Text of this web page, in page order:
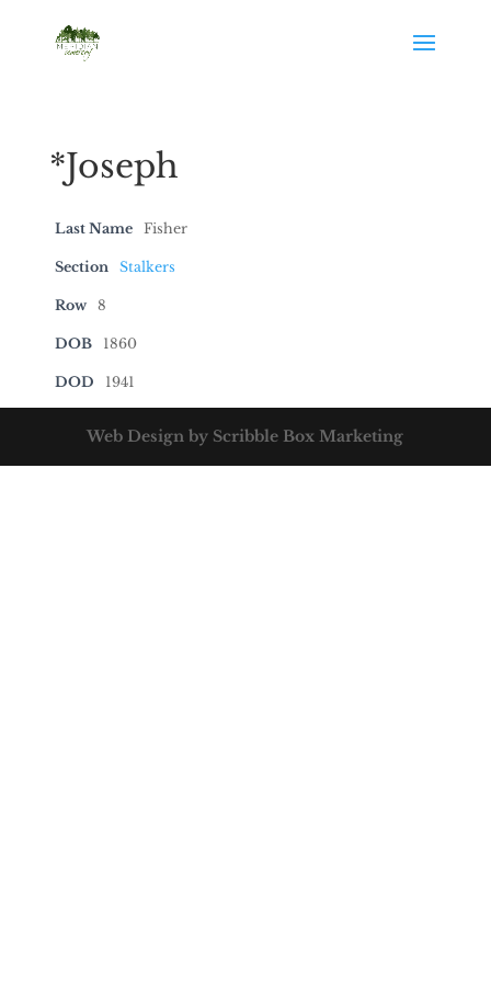
*Joseph
Last Name Fisher
Section Stalkers
Row 8
DOB 1860
DOD 1941
Web Design by Scribble Box Marketing